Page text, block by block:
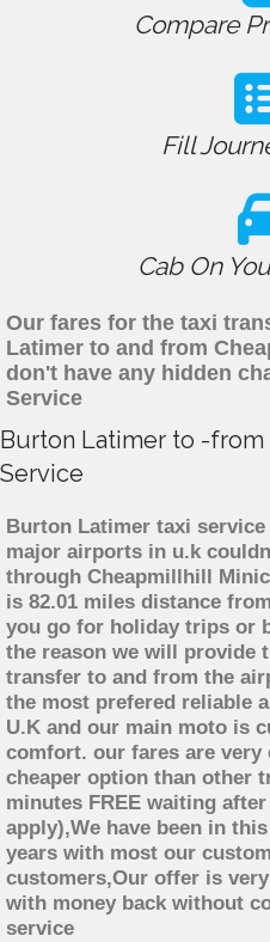
Compare
Fill
Cab On
Our fares for the taxi
Latimer to and from
don't have any hidden
Service
Burton Latimer to -
Service
Burton Latimer taxi
major airports in u.k
through Cheapmillhill
is 82.01 miles distance
you go for holiday trips or
the reason we will provide
transfer to and from the
the most prefered reliable
U.K and our main moto is
comfort. our fares are very
cheaper option than other
minutes FREE waiting
apply),We have been in
years with most our
customers,Our offer is
with money back without
service